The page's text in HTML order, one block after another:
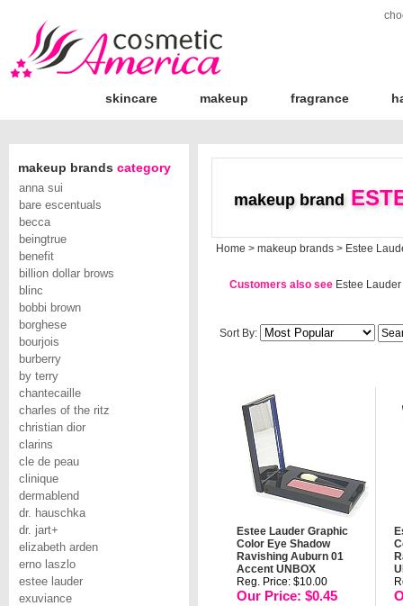
skincare makeup fragrance
makeup brands category
anna sui
bare escentuals
becca
beingtrue
benefit
billion dollar brows
blinc
bobbi brown
borghese
bourjois
burberry
by terry
chantecaille
charles of the ritz
christian dior
clarins
cle de peau
clinique
dermablend
dr. hauschka
dr. jart+
elizabeth arden
erno laszlo
estee lauder
exuviance
Home > makeup brands > Estee
makeup brand
Customers also see Estee
Sort By:
Estee Lauder Graphic
Color Eye Shadow
Ravishing Auburn 01
Accent UNBOX
Reg. Price: $10.00
Our Price: $0.45